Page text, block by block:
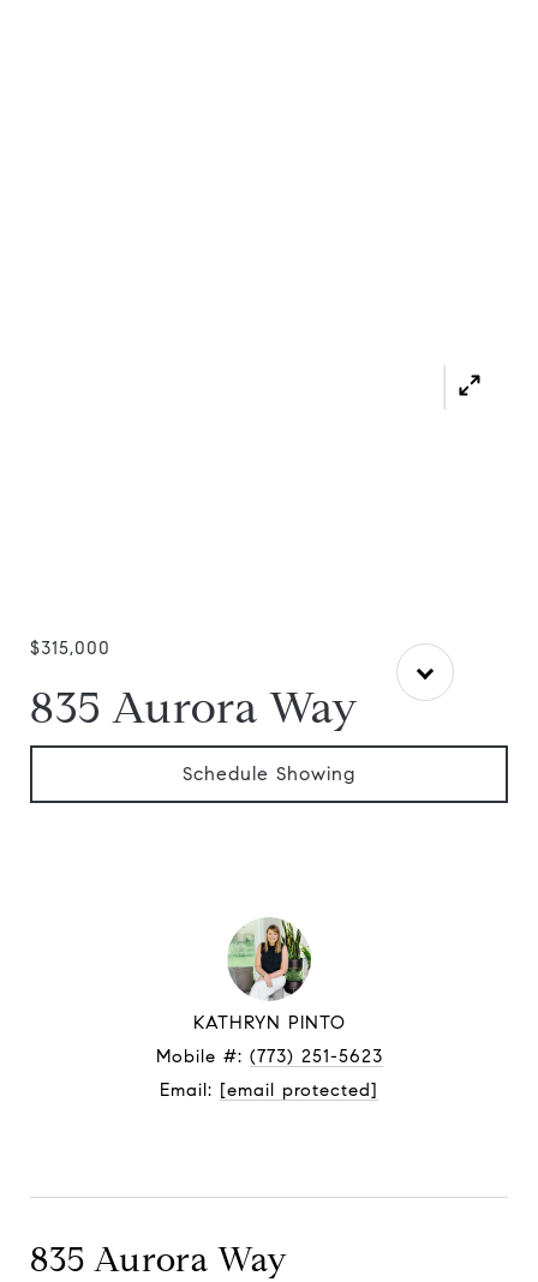
$315,000
835 Aurora Way
Schedule Showing
KATHRYN PINTO
Mobile #: (773) 251-5623
Email: [email protected]
835 Aurora Way